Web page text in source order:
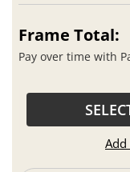
Frame Total:
Pay over time with
Add